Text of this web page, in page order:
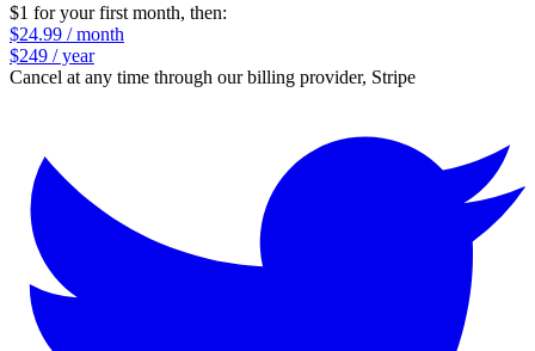
$1 for your first month, then:
$24.99 / month
$249 / year
Cancel at any time through our billing provider, Stripe